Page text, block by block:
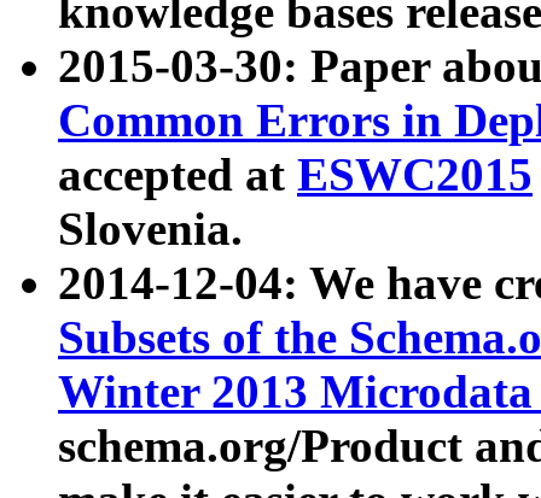
knowledge bases
2015-03-30: Paper
Common Errors in
accepted at ESWC2015
Slovenia.
2014-12-04: We have
Subsets of the
Winter 2013
schema.org/Product